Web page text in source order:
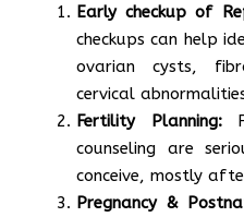
Early checkup of
checkups can help
ovarian cysts,
cervical
Fertility Planning:
counseling are
conceive, mostly
Pregnancy &